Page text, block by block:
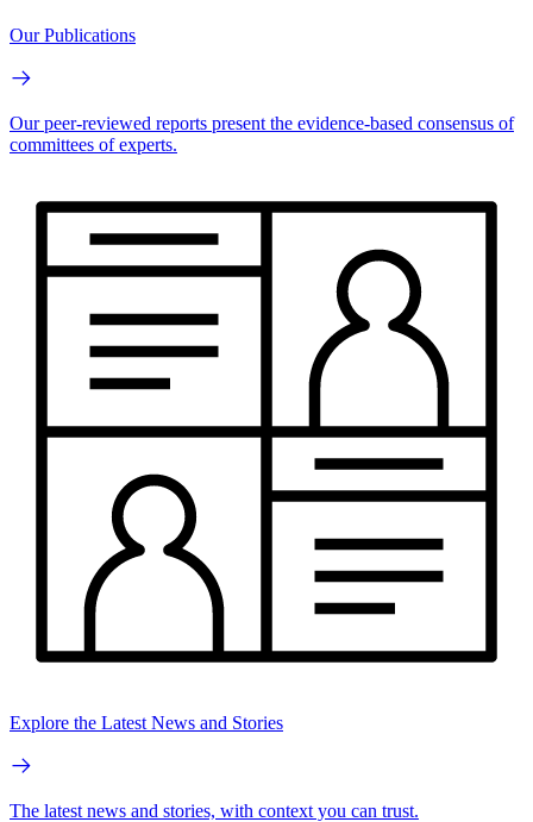
Our Publications
Our peer-reviewed reports present the evidence-based consensus of
committees of experts.
Explore the Latest News and Stories
The latest news and stories, with context you can trust.